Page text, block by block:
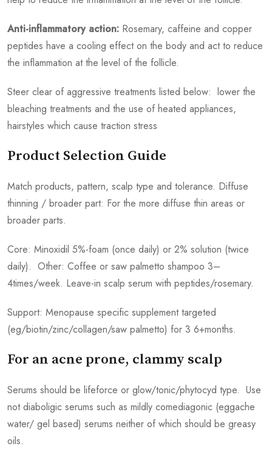
Anti-inflammatory action: Rosemary, caffeine and copper
peptides have a cooling effect on the body and act to reduce
the inflammation at the level of the follicle.
Steer clear of aggressive treatments listed below: lower the
bleaching treatments and the use of heated appliances,
hairstyles which cause traction stress
Product Selection Guide
Match products, pattern, scalp type and tolerance. Diffuse
thinning / broader part: For the more diffuse thin areas or
broader parts.
Core: Minoxidil 5%-foam (once daily) or 2% solution (twice
daily). Other: Coffee or saw palmetto shampoo 3–
4times/week. Leave-in scalp serum with peptides/rosemary.
Support: Menopause specific supplement targeted
(eg/biotin/zinc/collagen/saw palmetto) for 3 6+months.
For an acne prone, clammy scalp
Serums should be lifeforce or glow/tonic/phytocyd type. Use
not diaboligic serums such as mildly comediagonic (eggache
water/ gel based) serums neither of which should be greasy
oils.